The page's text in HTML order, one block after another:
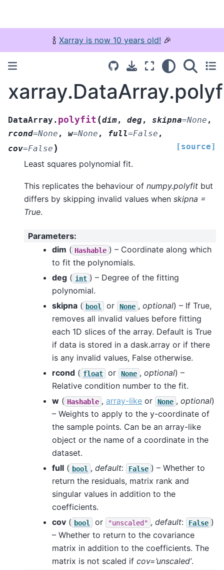
🍾 Xarray is now 10 years old! 🎉
DataArray. polyfit (dim, deg, skipna=None ,
rcond=None , w=None , full=False ,
cov=False ) [source]
Least squares polynomial fit.
This replicates the behaviour of numpy.polyfit but
differs by skipping invalid values when skipna =
True.
Parameters:
dim ( Hashable ) – Coordinate along which
to fit the polynomials.
deg ( int ) – Degree of the fitting
polynomial.
skipna ( bool or None , optional) – If True,
removes all invalid values before fitting
each 1D slices of the array. Default is True
if data is stored in a dask.array or if there
is any invalid values, False otherwise.
rcond ( float or None , optional) –
Relative condition number to the fit.
w ( Hashable , array-like or None , optional)
– Weights to apply to the y-coordinate of
the sample points. Can be an array-like
object or the name of a coordinate in the
dataset.
full ( bool , default: False ) – Whether to
return the residuals, matrix rank and
singular values in addition to the
coefficients.
cov ( bool or "unscaled" , default: False )
– Whether to return to the covariance
matrix in addition to the coefficients. The
matrix is not scaled if cov=’unscaled’.